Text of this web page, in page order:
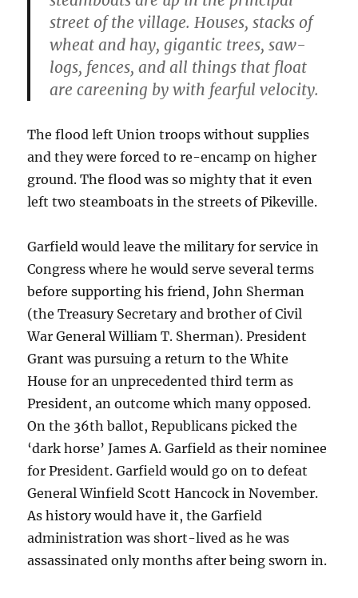
street of the village. Houses, stacks of
wheat and hay, gigantic trees, saw-
logs, fences, and all things that float
are careening by with fearful velocity.
The flood left Union troops without supplies
and they were forced to re-encamp on higher
ground. The flood was so mighty that it even
left two steamboats in the streets of Pikeville.
Garfield would leave the military for service in
Congress where he would serve several terms
before supporting his friend, John Sherman
(the Treasury Secretary and brother of Civil
War General William T. Sherman). President
Grant was pursuing a return to the White
House for an unprecedented third term as
President, an outcome which many opposed.
On the 36th ballot, Republicans picked the
‘dark horse’ James A. Garfield as their nominee
for President. Garfield would go on to defeat
General Winfield Scott Hancock in November.
As history would have it, the Garfield
administration was short-lived as he was
assassinated only months after being sworn in.